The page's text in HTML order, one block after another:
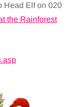
Head Elf on 020
the Rainforest